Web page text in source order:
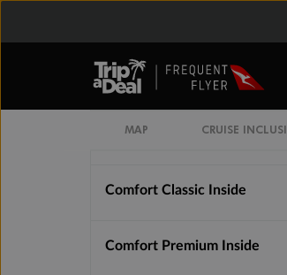
MAP CRUISE
Comfort Premium Inside
Comfort Classic Inside
Comfort Classic Inside
Comfort Premium Inside